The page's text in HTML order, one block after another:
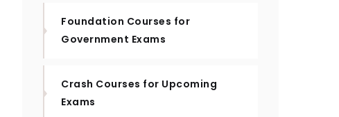
Foundation Courses for
Government Exams
Crash Courses for Upcoming
Exams